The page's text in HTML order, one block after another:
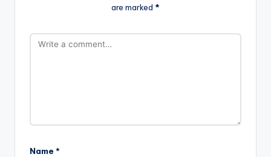
are marked *
Name *